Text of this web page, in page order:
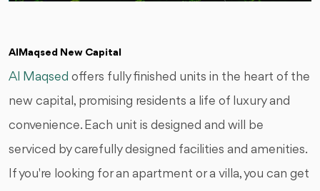
AlMaqsed New Capital
Al Maqsed offers fully finished units in the heart of the
new capital, promising residents a life of luxury and
convenience. Each unit is designed and will be
serviced by carefully designed facilities and amenities.
If you're looking for an apartment or a villa, you can get